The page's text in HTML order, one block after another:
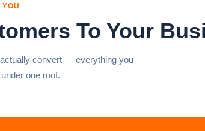
To Your
convert — everything you
one roof.